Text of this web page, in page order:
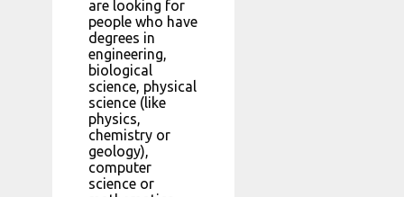
are looking for
people who have
degrees in
engineering,
biological
science, physical
science (like
physics,
chemistry or
geology),
computer
science or